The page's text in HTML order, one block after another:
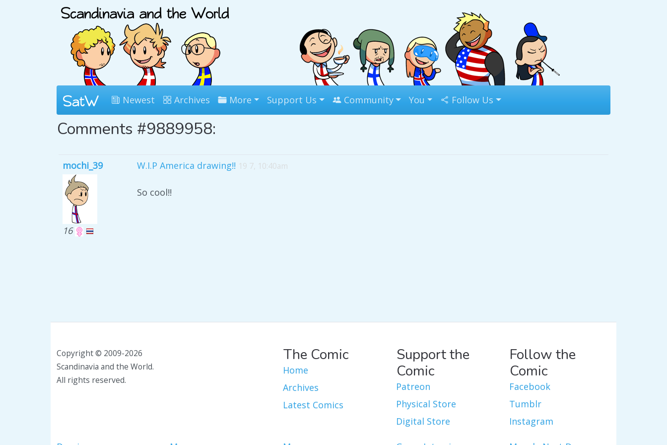
Newest Archives More Support Us Community You Follow Us
Comments #9889958:
mochi_39
16
W.I.P America drawing!! 19 7, 10:40am
So cool!!
Copyright © 2009-2026
Scandinavia and the World.
All rights reserved.
The Comic
Home
Archives
Latest Comics
Support the
Comic
Patreon
Physical Store
Digital Store
Follow the
Comic
Facebook
Tumblr
Instagram